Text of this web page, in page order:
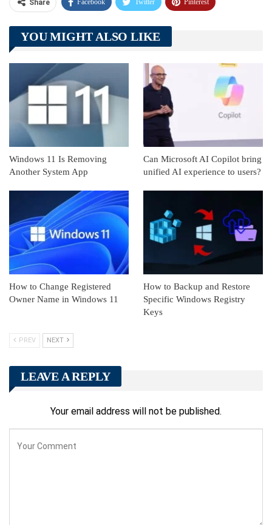
Share Facebook Twitter Pinterest
Telegram Tumblr
Linkedin ReddIt
YOU MIGHT ALSO LIKE
Windows 11 Is Removing
Another System App
Can Microsoft AI Copilot bring
unified AI experience to users?
How to Change Registered
Owner Name in Windows 11
How to Backup and Restore
Specific Windows Registry
Keys
PREV NEXT
LEAVE A REPLY
Your email address will not be published.